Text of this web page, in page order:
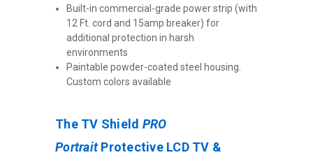
Built-in commercial-grade power strip (with
12 Ft. cord and 15amp breaker) for
additional protection in harsh
environments
Paintable powder-coated steel housing.
Custom colors available
The TV Shield PRO
PortraitProtective LCD TV &